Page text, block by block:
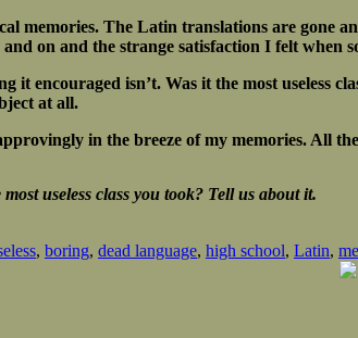
memories. The Latin translations are gone
and on and the strange satisfaction I felt when
it encouraged isn’t. Was it the most useless
at all.
in the breeze of my memories. All
useless class you took? Tell us about it.
, boring, dead language, high school, Latin,